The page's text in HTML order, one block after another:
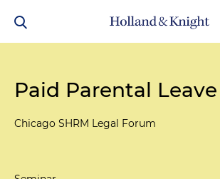
Paid Parental
Chicago SHRM Legal Forum